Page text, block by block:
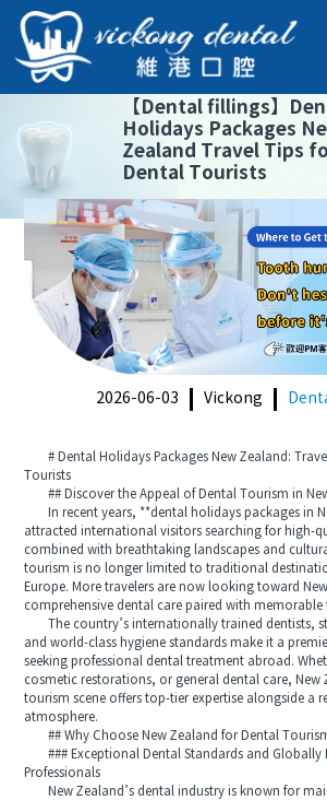
【Dental fillings】
Holidays Packages
Zealand Travel Tips
Dental Tourists
2026-06-03 Vickong
# Dental Holidays Packages New Zealand:
Tourists
## Discover the Appeal of Dental Tourism in
In recent years, **dental holidays packages in
attracted international visitors searching for high-
combined with breathtaking landscapes and
tourism is no longer limited to traditional
Europe. More travelers are now looking toward
comprehensive dental care paired with memorable
The country’s internationally trained dentists,
and world-class hygiene standards make it a
seeking professional dental treatment abroad.
cosmetic restorations, or general dental care, New
tourism scene offers top-tier expertise alongside a
atmosphere.
## Why Choose New Zealand for Dental
### Exceptional Dental Standards and Globally
Professionals
New Zealand’s dental industry is known for